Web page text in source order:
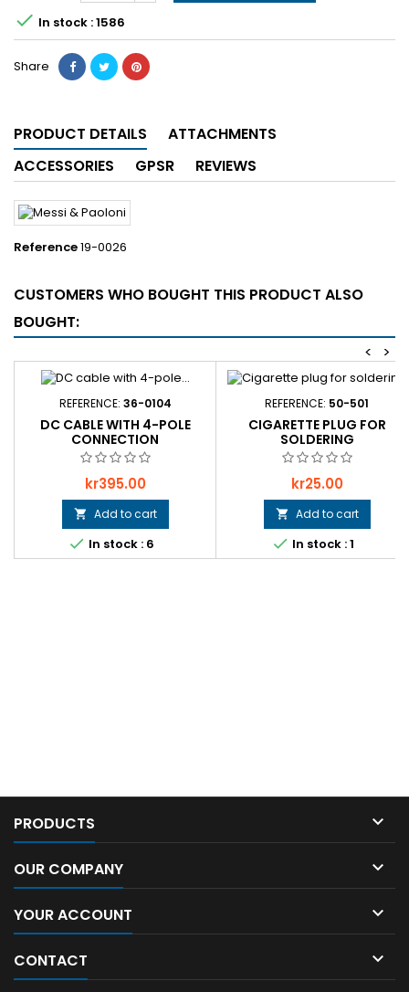
 In stock : 1586
Share
PRODUCT DETAILS
ATTACHMENTS
ACCESSORIES
GPSR REVIEWS
Reference19-0026
CUSTOMERS WHO BOUGHT THIS PRODUCT ALSO
BOUGHT:
>
<
REFERENCE: 36-0104
DC CABLE WITH 4-POLE
CONNECTION
Price
kr395.00
 Add to cart
 In stock : 6
REFERENCE: 50-501
CIGARETTE PLUG FOR
SOLDERING
Price
kr25.00
 Add to cart
 In stock : 1
PRODUCTS 
OUR COMPANY 
YOUR ACCOUNT 
CONTACT 